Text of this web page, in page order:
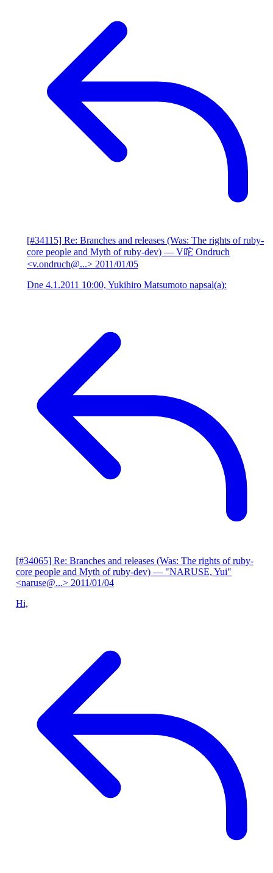
[#34115] Re: Branches and releases (Was: The rights of ruby-
core people and Myth of ruby-dev) — V咜 Ondruch
<v.ondruch@...> 2011/01/05
Dne 4.1.2011 10:00, Yukihiro Matsumoto napsal(a):
[#34065] Re: Branches and releases (Was: The rights of ruby-
core people and Myth of ruby-dev) — "NARUSE, Yui"
<naruse@...> 2011/01/04
Hi,